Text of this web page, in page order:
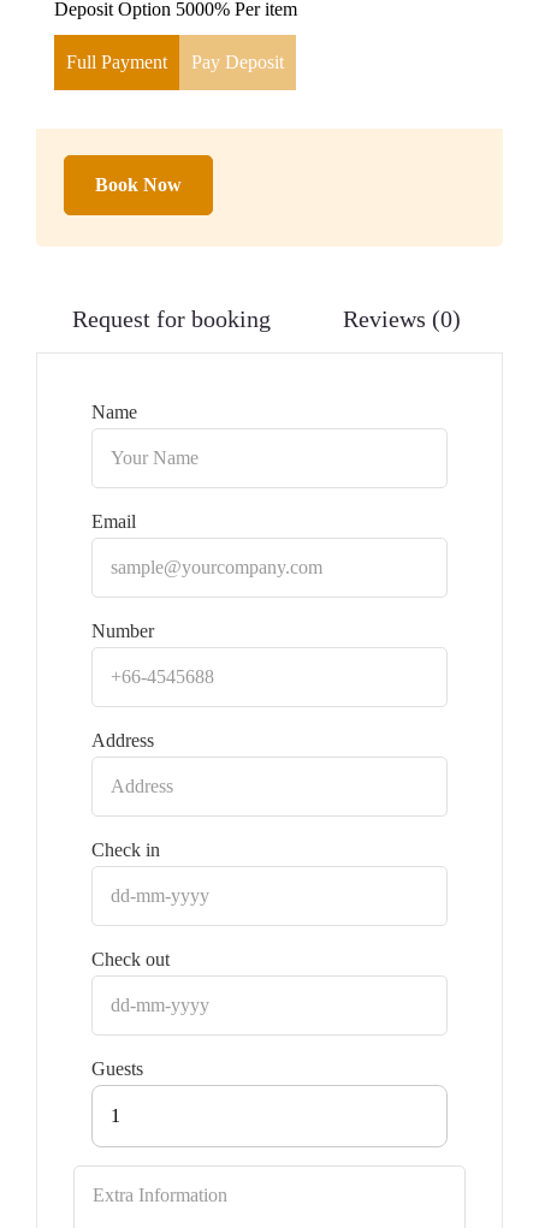
Deposit Option 5000% Per item
Full Payment Pay Deposit
Book Now
Request for booking Reviews (0)
Name
Email
Number
Address
Check in
Check out
Guests
1